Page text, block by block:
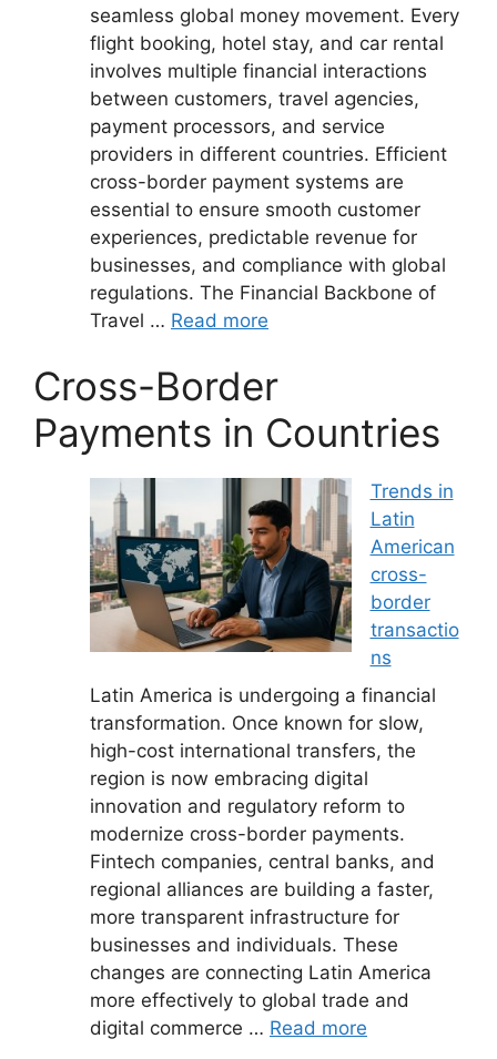
seamless global money movement. Every
flight booking, hotel stay, and car rental
involves multiple financial interactions
between customers, travel agencies,
payment processors, and service
providers in different countries. Efficient
cross-border payment systems are
essential to ensure smooth customer
experiences, predictable revenue for
businesses, and compliance with global
regulations. The Financial Backbone of
Travel … Read more
Cross-Border
Payments in Countries
Trends in
Latin
American
cross-
border
transactio
ns
Latin America is undergoing a financial
transformation. Once known for slow,
high-cost international transfers, the
region is now embracing digital
innovation and regulatory reform to
modernize cross-border payments.
Fintech companies, central banks, and
regional alliances are building a faster,
more transparent infrastructure for
businesses and individuals. These
changes are connecting Latin America
more effectively to global trade and
digital commerce … Read more